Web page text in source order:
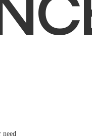
need